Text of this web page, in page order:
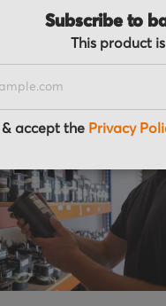
process
Subscribe to
This product
& accept the Privacy